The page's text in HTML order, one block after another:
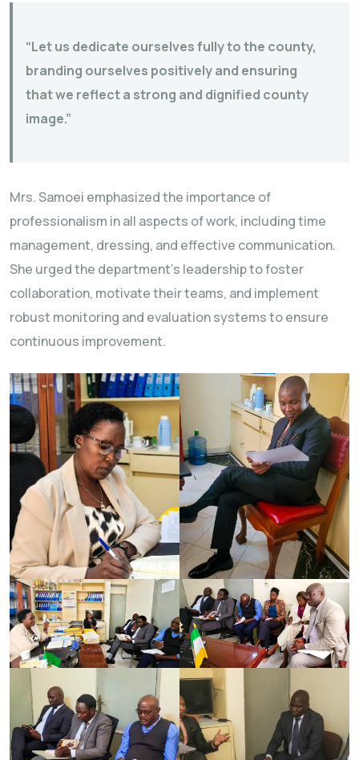
“Let us dedicate ourselves fully to the county,
branding ourselves positively and ensuring
that we reflect a strong and dignified county
image.”
Mrs. Samoei emphasized the importance of
professionalism in all aspects of work, including time
management, dressing, and effective communication.
She urged the department’s leadership to foster
collaboration, motivate their teams, and implement
robust monitoring and evaluation systems to ensure
continuous improvement.